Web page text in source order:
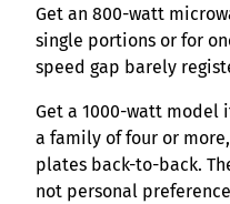
Get an 800-watt
single portions or for
speed gap barely
Get a 1000-watt model
a family of four or
plates back-to-back.
not personal